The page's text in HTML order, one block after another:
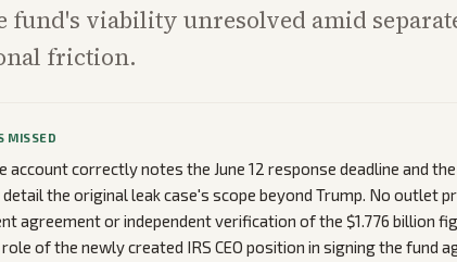
fund's viability unresolved amid
friction.
MISSED
account correctly notes the June 12 response deadline and
the original leak case's scope beyond Trump. No outlet
agreement or independent verification of the $1.776 billion
of the newly created IRS CEO position in signing the fund